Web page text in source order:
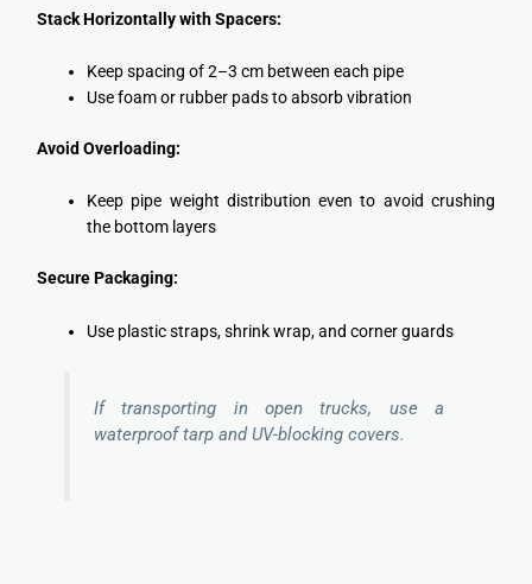
Stack Horizontally with Spacers:
Keep spacing of 2–3 cm between each pipe
Use foam or rubber pads to absorb vibration
Avoid Overloading:
Keep pipe weight distribution even to avoid crushing
the bottom layers
Secure Packaging:
Use plastic straps, shrink wrap, and corner guards
If transporting in open trucks, use a
waterproof tarp and UV-blocking covers.